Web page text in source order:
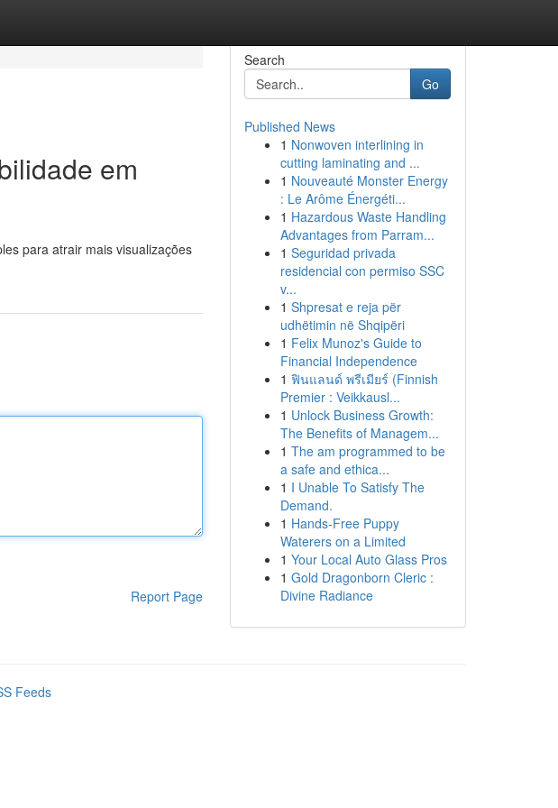
em
para atrair mais visualizações
Report Page
Search
Go
Published News
1 Nonwoven interlining in
cutting laminating and ...
1 Nouveauté Monster Energy
: Le Arôme Énergéti...
1 Hazardous Waste Handling
Advantages from Parram...
1 Seguridad privada
residencial con permiso SSC
v...
1 Shpresat e reja për
udhëtimin në Shqipëri
1 Felix Munoz's Guide to
Financial Independence
1 ฟินแลนด์ พรีเมียร์ (Finnish
Premier : Veikkausl...
1 Unlock Business Growth:
The Benefits of Managem...
1 The am programmed to be
a safe and ethica...
1 I Unable To Satisfy The
Demand.
1 Hands-Free Puppy
Waterers on a Limited
1 Your Local Auto Glass Pros
1 Gold Dragonborn Cleric :
Divine Radiance
Feeds